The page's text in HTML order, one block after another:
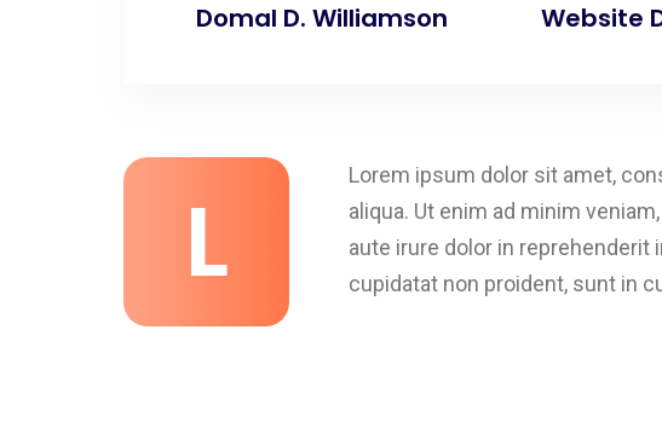
Domal D. Williamson Website
L
Lorem ipsum dolor sit amet,
aliqua. Ut enim ad minim
aute irure dolor in
cupidatat non proident, sunt in